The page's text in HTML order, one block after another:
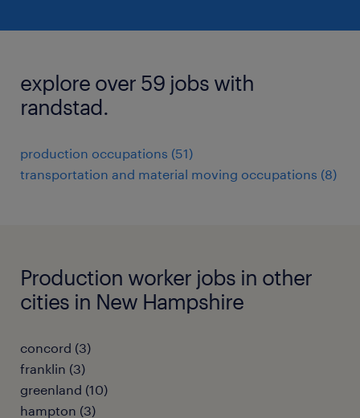
explore over 59 jobs with
randstad.
production occupations (51)
transportation and material moving occupations (8)
Production worker jobs in other
cities in New Hampshire
concord (3)
franklin (3)
greenland (10)
hampton (3)